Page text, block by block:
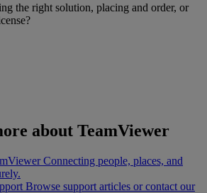
the right solution, placing and order, or
about TeamViewer
Connecting people, places, and
Browse support articles or contact our